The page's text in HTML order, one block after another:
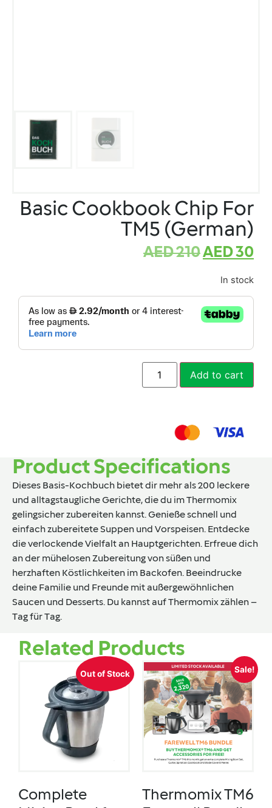
Basic Cookbook Chip For
TM5 (German)
AED210AED30
In stock
Add to cart
Product Specifications
Dieses Basis-Kochbuch bietet dir mehr als 200 leckere
und alltagstaugliche Gerichte, die du im Thermomix
gelingsicher zubereiten kannst. Genieße schnell und
einfach zubereitete Suppen und Vorspeisen. Entdecke
die verlockende Vielfalt an Hauptgerichten. Erfreue dich
an der mühelosen Zubereitung von süßen und
herzhaften Köstlichkeiten im Backofen. Beeindrucke
deine Familie und Freunde mit außergewöhnlichen
Saucen und Desserts. Du kannst auf Thermomix zählen –
Tag für Tag.
Related Products
Out of Stock
Complete
Sale!
Thermomix TM6